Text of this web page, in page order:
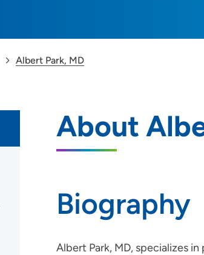
Albert Park, MD
About
Biography
Albert Park, MD, specializes